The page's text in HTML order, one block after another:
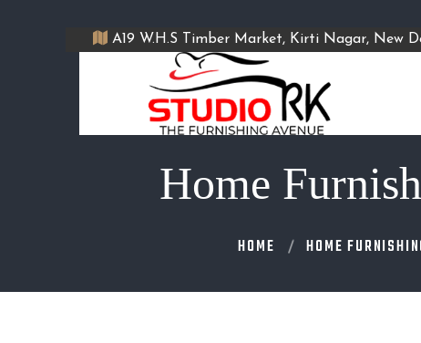
A19 W.H.S Timber Market, Kirti Nagar, New
Home
HOME HOME